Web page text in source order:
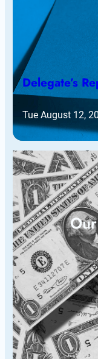
Delegate’s
Tue August 12,